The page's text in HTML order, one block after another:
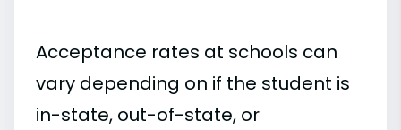
Acceptance rates at schools can
vary depending on if the student is
in-state, out-of-state, or